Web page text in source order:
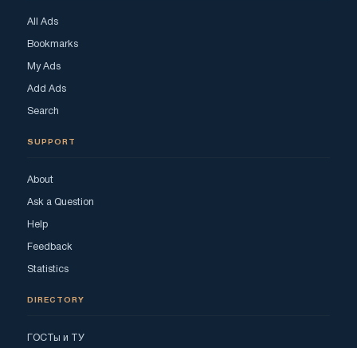
All Ads
Bookmarks
My Ads
Add Ads
Search
SUPPORT
About
Ask a Question
Help
Feedback
Statistics
DIRECTORY
ГОСТы и ТУ